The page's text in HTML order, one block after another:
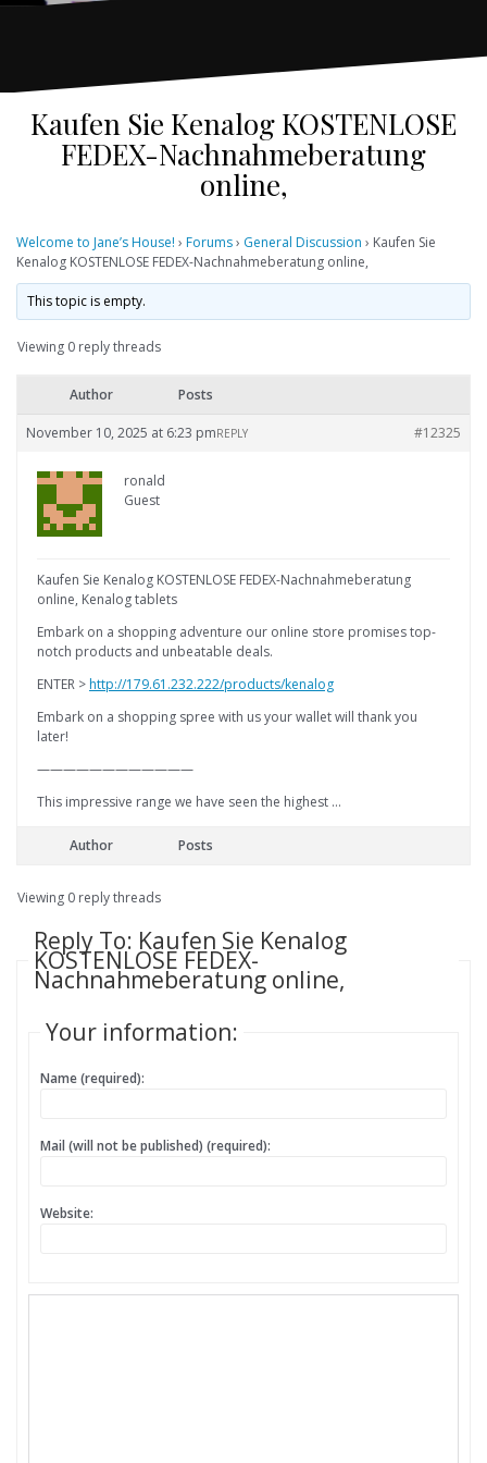
Kaufen Sie Kenalog KOSTENLOSE
FEDEX-Nachnahmeberatung
online,
Welcome to Jane’s House! › Forums› General Discussion › Kaufen Sie
Kenalog KOSTENLOSE FEDEX-Nachnahmeberatung online,
This topic is empty.
Viewing 0 reply threads
Author Posts
November 10, 2025 at 6:23 pm #12325
REPLY
ronald
Guest
Kaufen Sie Kenalog KOSTENLOSE FEDEX-Nachnahmeberatung
online, Kenalog tablets
Embark on a shopping adventure our online store promises top-
notch products and unbeatable deals.
ENTER >http://179.61.232.222/products/kenalog
Embark on a shopping spree with us your wallet will thank you
later!
————————————
This impressive range we have seen the highest …
Author Posts
Viewing 0 reply threads
Reply To: Kaufen Sie Kenalog
KOSTENLOSE FEDEX-
Nachnahmeberatung online,
Your information:
Name (required):
Mail (will not be published) (required):
Website: